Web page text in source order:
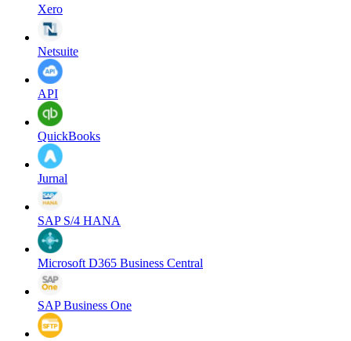
Xero
Netsuite
API
QuickBooks
Jurnal
SAP S/4 HANA
Microsoft D365 Business Central
SAP Business One